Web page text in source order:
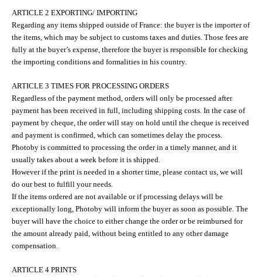
ARTICLE 2 EXPORTING/ IMPORTING
Regarding any items shipped outside of France: the buyer is the importer of
the items, which may be subject to customs taxes and duties. Those fees are
fully at the buyer’s expense, therefore the buyer is responsible for checking
the importing conditions and formalities in his country.
ARTICLE 3 TIMES FOR PROCESSING ORDERS
Regardless of the payment method, orders will only be processed after
payment has been received in full, including shipping costs. In the case of
payment by cheque, the order will stay on hold until the cheque is received
and payment is confirmed, which can sometimes delay the process.
Photoby is committed to processing the order in a timely manner, and it
usually takes about a week before it is shipped.
However if the print is needed in a shorter time, please contact us, we will
do our best to fulfill your needs.
If the items ordered are not available or if processing delays will be
exceptionally long, Photoby will inform the buyer as soon as possible. The
buyer will have the choice to either change the order or be reimbursed for
the amount already paid, without being entitled to any other damage
compensation.
ARTICLE 4 PRINTS